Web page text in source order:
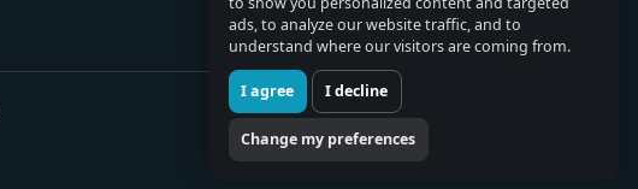
ads, to analyze our website traffic, and to
understand where our visitors are coming from.
I agree I decline
Change my preferences